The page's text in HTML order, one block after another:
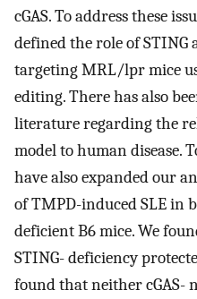
cGAS. To address these
defined the role of STING
targeting MRL/lpr mice
editing. There has also
literature regarding the
model to human disease.
have also expanded our
of TMPD-induced SLE in
deficient B6 mice. We
STING- deficiency
found that neither cGAS-